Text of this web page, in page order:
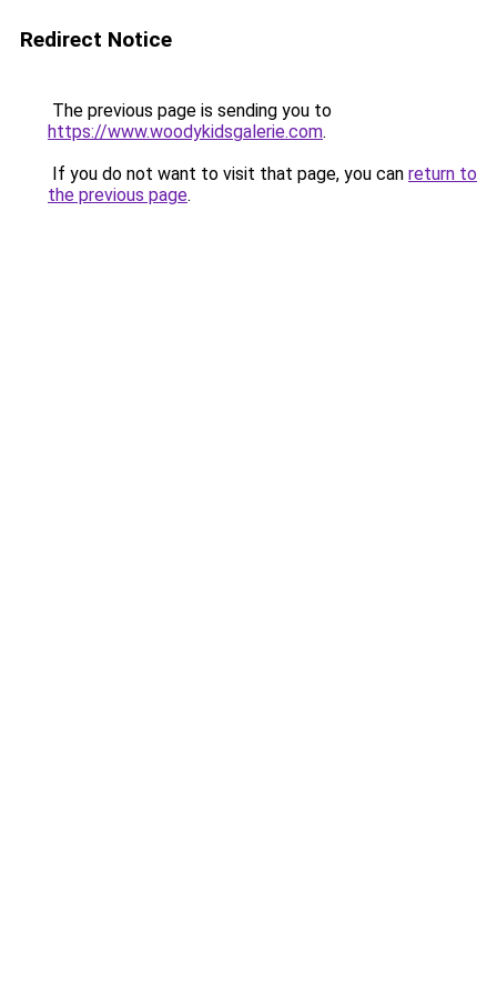
Redirect Notice
The previous page is sending you to
https://www.woodykidsgalerie.com.
If you do not want to visit that page, you can return to
the previous page.